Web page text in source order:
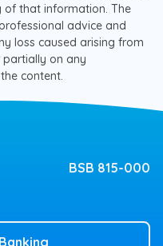
of that information. The
advice and
loss caused arising from
partially on any
content.
BSB 815-000